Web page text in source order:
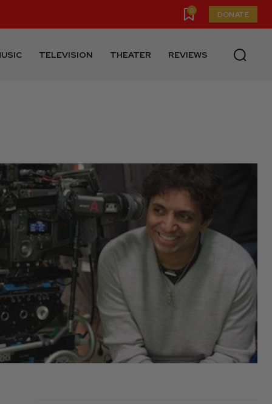
0 DONATE
TELEVISION THEATER REVIEWS